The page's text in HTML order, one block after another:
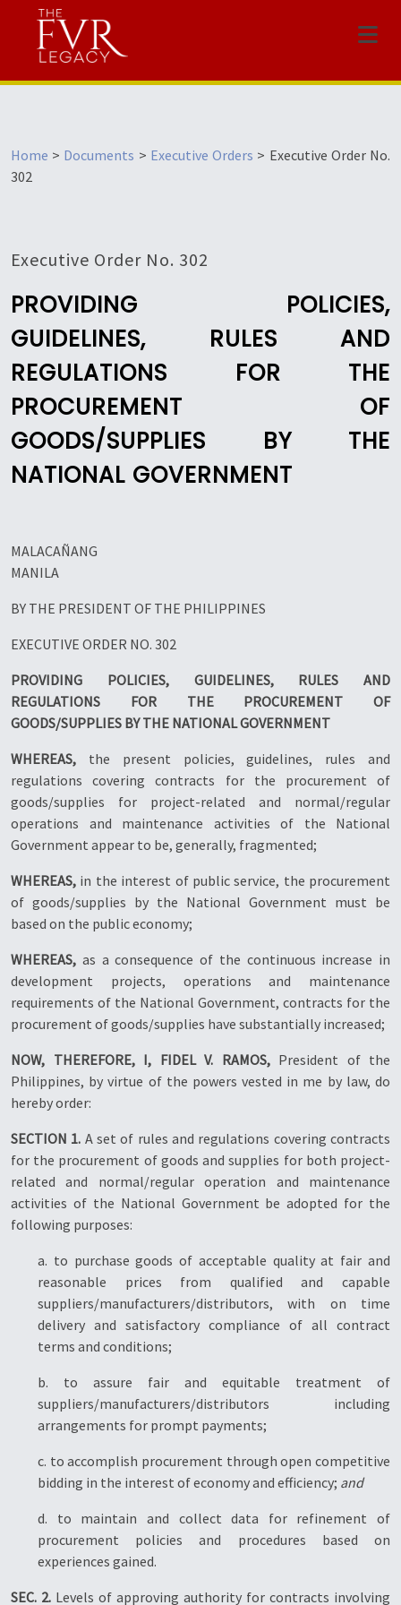
Menu
Home > Documents > Executive Orders > Executive Order No.
302
Executive Order No. 302
PROVIDING POLICIES,
GUIDELINES, RULES AND
REGULATIONS FOR THE
PROCUREMENT OF
GOODS/SUPPLIES BY THE
NATIONAL GOVERNMENT
MALACAÑANG
MANILA
BY THE PRESIDENT OF THE PHILIPPINES
EXECUTIVE ORDER NO. 302
PROVIDING POLICIES, GUIDELINES, RULES AND
REGULATIONS FOR THE PROCUREMENT OF
GOODS/SUPPLIES BY THE NATIONAL GOVERNMENT
WHEREAS, the present policies, guidelines, rules and
regulations covering contracts for the procurement of
goods/supplies for project-related and normal/regular
operations and maintenance activities of the National
Government appear to be, generally, fragmented;
WHEREAS, in the interest of public service, the procurement
of goods/supplies by the National Government must be
based on the public economy;
WHEREAS, as a consequence of the continuous increase in
development projects, operations and maintenance
requirements of the National Government, contracts for the
procurement of goods/supplies have substantially increased;
NOW, THEREFORE, I, FIDEL V. RAMOS,President of the
Philippines, by virtue of the powers vested in me by law, do
hereby order:
SECTION 1. A set of rules and regulations covering contracts
for the procurement of goods and supplies for both project-
related and normal/regular operation and maintenance
activities of the National Government be adopted for the
following purposes:
a. to purchase goods of acceptable quality at fair and
reasonable prices from qualified and capable
suppliers/manufacturers/distributors, with on time
delivery and satisfactory compliance of all contract
terms and conditions;
b. to assure fair and equitable treatment of
suppliers/manufacturers/distributors including
arrangements for prompt payments;
c. to accomplish procurement through open competitive
bidding in the interest of economy and efficiency; and
d. to maintain and collect data for refinement of
procurement policies and procedures based on
experiences gained.
SEC. 2. Levels of approving authority for contracts involving